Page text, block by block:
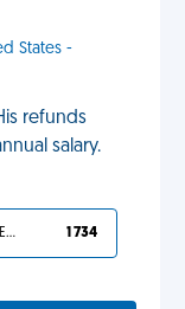
States -
refunds
salary.
YOU DESERVED IT 1 734